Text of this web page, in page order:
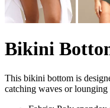
Bikini
This bikini bottom is
catching waves or lounging